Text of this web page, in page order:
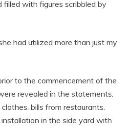
filled with figures scribbled by
had utilized more than just my
to the commencement of the
revealed in the statements.
bills from restaurants.
in the side yard with